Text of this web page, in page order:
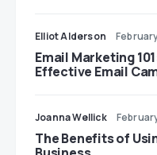
Elliot Alderson
Email Marketing
Effective Email
Joanna Wellick
The Benefits of